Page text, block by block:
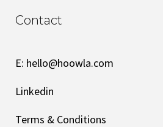
Contact
E: hello@hoowla.com
Linkedin
Terms & Conditions